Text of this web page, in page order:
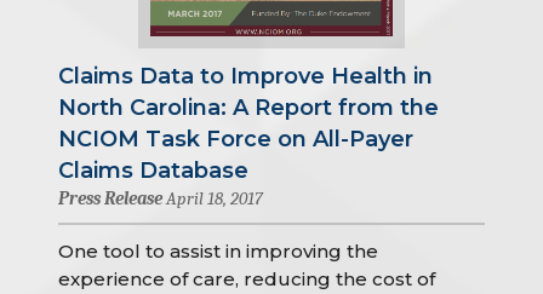
Claims Data to Improve Health in
North Carolina: A Report from the
NCIOM Task Force on All-Payer
Claims Database
Press ReleaseApril 18, 2017
One tool to assist in improving the
experience of care, reducing the cost of